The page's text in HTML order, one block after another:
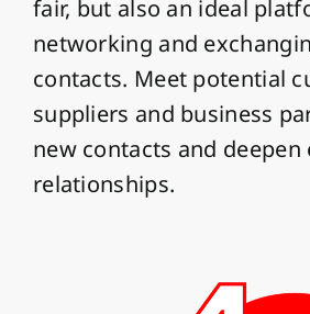
fair, but also an ideal
networking and
contacts. Meet potential
suppliers and business
new contacts and deepen
relationships.